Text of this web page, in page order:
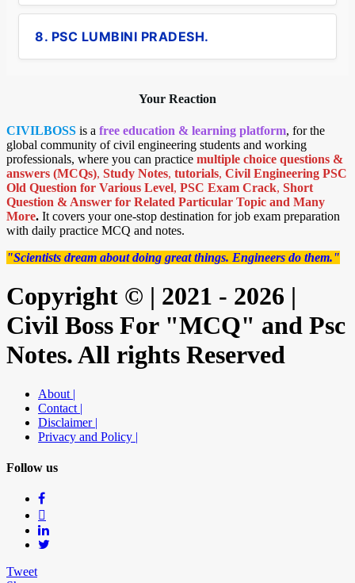
8. PSC LUMBINI PRADESH.
Your Reaction
CIVILBOSS is a free education & learning platform, for the
global community of civil engineering students and working
professionals, where you can practice multiple choice questions &
answers (MCQs), Study Notes, tutorials, Civil Engineering PSC
Old Question for Various Level, PSC Exam Crack, Short
Question & Answer for Related Particular Topic and Many
More. It covers your one-stop destination for job exam preparation
with daily practice MCQ and notes.
"Scientists dream about doing great things. Engineers do them."
Copyright © | 2021 - 2026 |
Civil Boss For "MCQ" and Psc
Notes. All rights Reserved
About |
Contact |
Disclaimer |
Privacy and Policy |
Follow us
Tweet